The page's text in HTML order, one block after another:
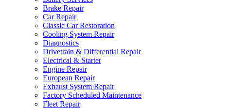
Brake Repair
Car Repair
Classic Car Restoration
Cooling System Repair
Diagnostics
Drivetrain & Differential Repair
Electrical & Starter
Engine Repair
European Repair
Exhaust System Repair
Factory Scheduled Maintenance
Fleet Repair